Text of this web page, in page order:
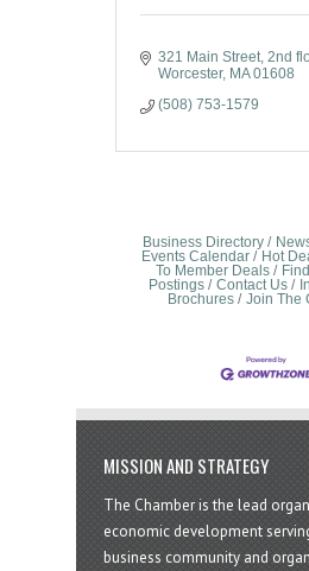
321 Main Street 2nd
Worcester MA 01608
(508) 753-1579
Business Directory
Events Calendar
Hot
To Member Deals
Postings
Contact Us
Brochures
Join The
MISSION AND STRATEGY
The Chamber is the lead
economic development
business community and